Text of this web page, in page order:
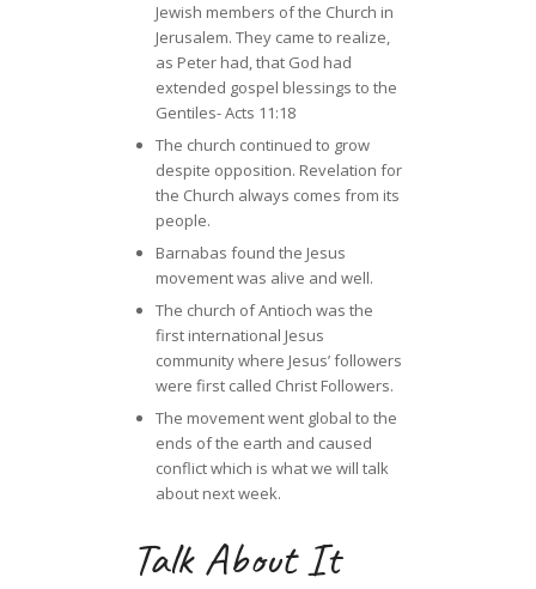
Jewish members of the Church in
Jerusalem. They came to realize,
as Peter had, that God had
extended gospel blessings to the
Gentiles- Acts 11:18
The church continued to grow
despite opposition. Revelation for
the Church always comes from its
people.
Barnabas found the Jesus
movement was alive and well.
The church of Antioch was the
first international Jesus
community where Jesus’ followers
were first called Christ Followers.
The movement went global to the
ends of the earth and caused
conflict which is what we will talk
about next week.
Talk About It